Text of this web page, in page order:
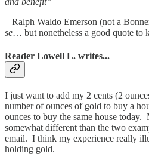
– Ralph Waldo Emerson (not a
se… but nonetheless a good quote to
Reader Lowell L. writes...
I just want to add my 2 cents (2
number of ounces of gold to buy a
ounces to buy the same house
somewhat different than the two
email. I think my experience really
holding gold.